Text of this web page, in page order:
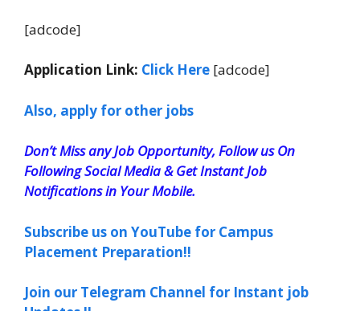
[adcode]
Application Link: Click Here [adcode]
Also, apply for other jobs
Don’t Miss any Job Opportunity, Follow us On
Following Social Media & Get Instant Job
Notifications in Your Mobile.
Subscribe us on YouTube for Campus
Placement Preparation!!
Join our Telegram Channel for Instant job